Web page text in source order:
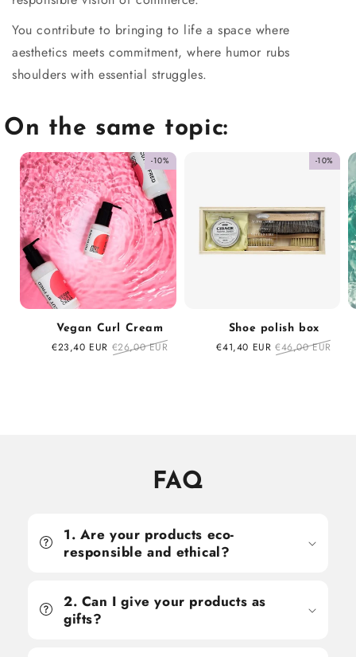
You contribute to bringing to life a space where
aesthetics meets commitment, where humor rubs
shoulders with essential struggles.
On the same topic:
-10%
Vegan Curl Cream
Sale
€23,40 EUR Regular
€26,00 EUR
-10%
Shoe polish box
Sale
€41,40 EUR Regular
€46,00 EUR
FAQ
1. Are your products eco-
responsible and ethical?
2. Can I give your products as
gifts?